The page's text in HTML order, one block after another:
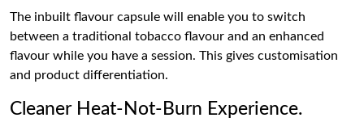
The inbuilt flavour capsule will enable you to switch
between a traditional tobacco flavour and an enhanced
flavour while you have a session. This gives customisation
and product differentiation.
Cleaner Heat-Not-Burn Experience.